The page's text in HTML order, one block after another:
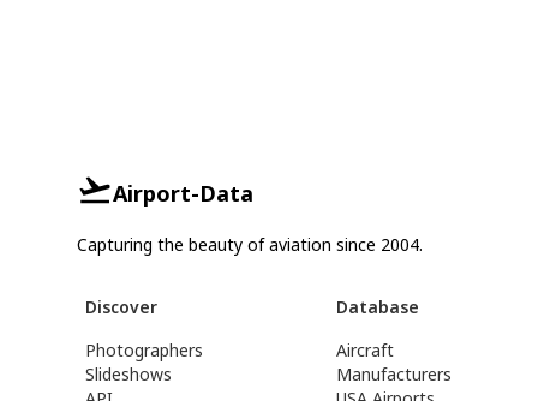
Airport-Data
Capturing the beauty of aviation since 2004.
Discover
Photographers
Slideshows
Database
Aircraft
Manufacturers